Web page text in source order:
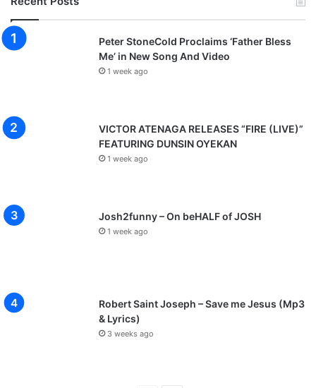
Peter StoneCold Proclaims ‘Father Bless
Me’ in New Song And Video
1 week ago
VICTOR ATENAGA RELEASES “FIRE (LIVE)”
FEATURING DUNSIN OYEKAN
1 week ago
Josh2funny – On beHALF of JOSH
1 week ago
Robert Saint Joseph – Save me Jesus (Mp3
& Lyrics)
3 weeks ago